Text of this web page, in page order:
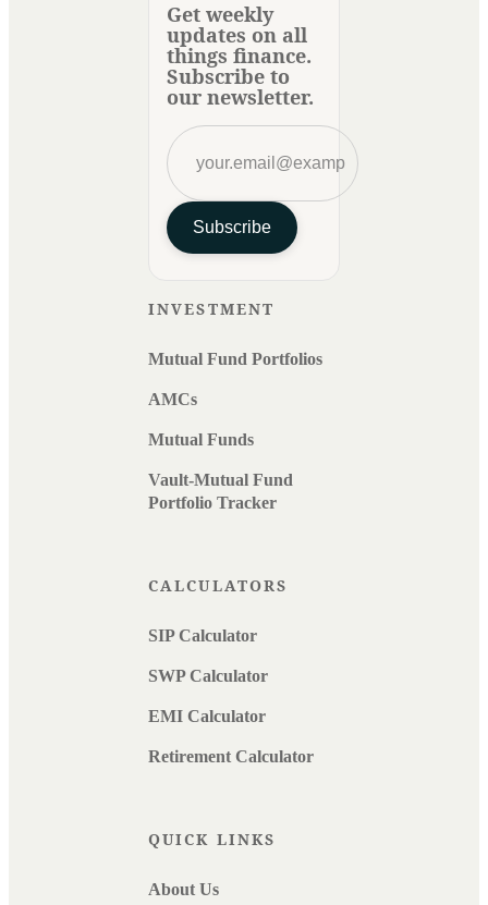
Get weekly
updates on all
things finance.
Subscribe to
our newsletter.
Subscribe
INVESTMENT
Mutual Fund Portfolios
AMCs
Mutual Funds
Vault-Mutual Fund
Portfolio Tracker
CALCULATORS
SIP Calculator
SWP Calculator
EMI Calculator
Retirement Calculator
QUICK LINKS
About Us